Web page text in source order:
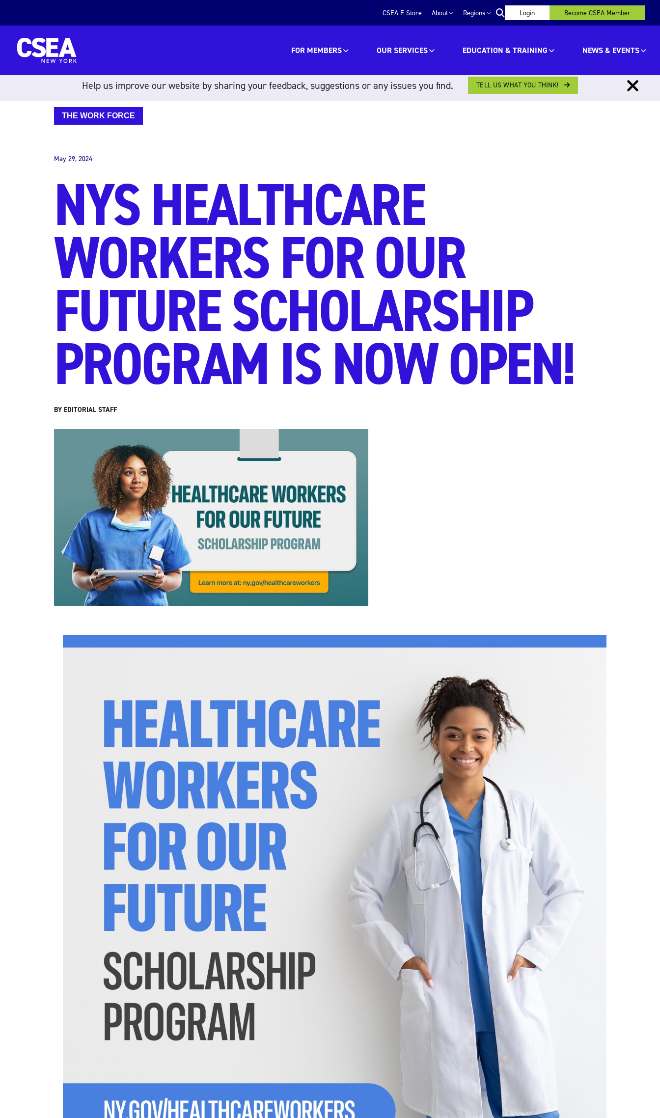
CSEA E-Store About Regions Login Become CSEA Member
FOR MEMBERS OUR SERVICES EDUCATION & TRAINING NEWS & EVENTS
THE WORK FORCE
May 29, 2024
NYS HEALTHCARE
WORKERS FOR OUR
FUTURE SCHOLARSHIP
PROGRAM IS NOW OPEN!
BY EDITORIAL STAFF
Help us improve our website by sharing your feedback, suggestions or any issues you find. TELL US WHAT YOU THINK!